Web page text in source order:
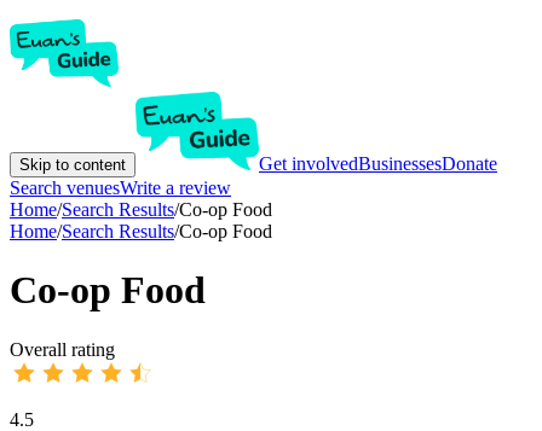
Skip to content Get involvedBusinessesDonate
Search venuesWrite a review
Home/Search Results/Co-op Food
Home/Search Results/Co-op Food
Co-op Food
Overall rating
4.5